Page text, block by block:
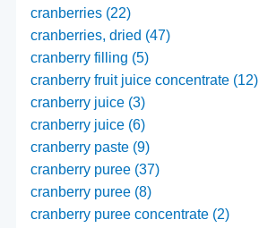
cranberries (22)
cranberries, dried (47)
cranberry filling (5)
cranberry fruit juice concentrate (12)
cranberry juice (3)
cranberry juice (6)
cranberry paste (9)
cranberry puree (37)
cranberry puree (8)
cranberry puree concentrate (2)